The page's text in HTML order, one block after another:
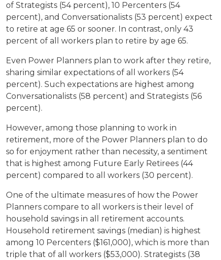
of Strategists (54 percent), 10 Percenters (54
percent), and Conversationalists (53 percent) expect
to retire at age 65 or sooner. In contrast, only 43
percent of all workers plan to retire by age 65.
Even Power Planners plan to work after they retire,
sharing similar expectations of all workers (54
percent). Such expectations are highest among
Conversationalists (58 percent) and Strategists (56
percent).
However, among those planning to work in
retirement, more of the Power Planners plan to do
so for enjoyment rather than necessity, a sentiment
that is highest among Future Early Retirees (44
percent) compared to all workers (30 percent).
One of the ultimate measures of how the Power
Planners compare to all workers is their level of
household savings in all retirement accounts.
Household retirement savings (median) is highest
among 10 Percenters ($161,000), which is more than
triple that of all workers ($53,000). Strategists (38